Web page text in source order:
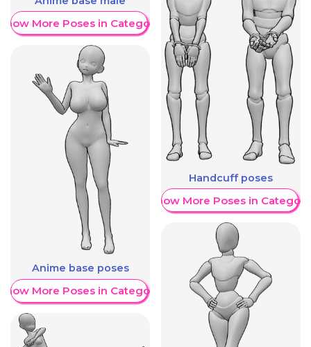
More Poses in Category
Anime base poses
More Poses in Category
Handcuff poses
Show More Poses in Category